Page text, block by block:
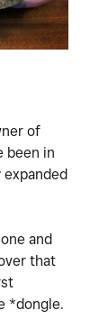
of
been in
expanded
and
that
*dongle.